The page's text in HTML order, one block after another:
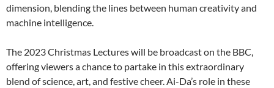
dimension, blending the lines between human creativity and
machine intelligence.
The 2023 Christmas Lectures will be broadcast on the BBC,
offering viewers a chance to partake in this extraordinary
blend of science, art, and festive cheer. Ai-Da’s role in these